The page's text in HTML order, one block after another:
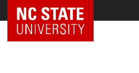
NC State Home